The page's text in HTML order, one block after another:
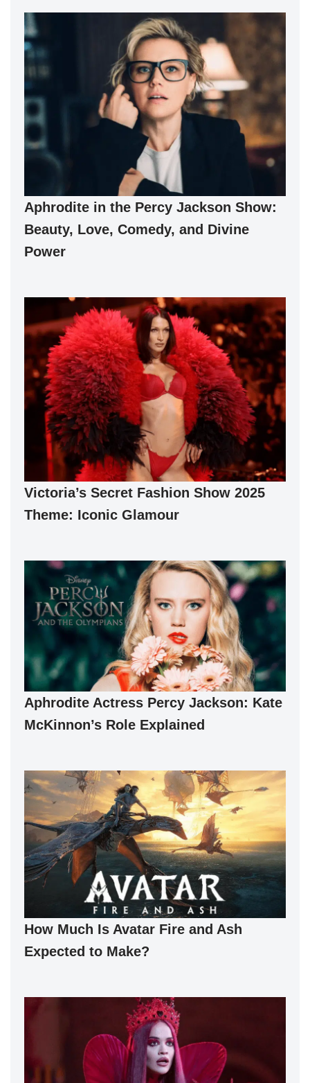
Aphrodite in the Percy Jackson Show:
Beauty, Love, Comedy, and Divine
Power
Victoria’s Secret Fashion Show 2025
Theme: Iconic Glamour
Aphrodite Actress Percy Jackson: Kate
McKinnon’s Role Explained
How Much Is Avatar Fire and Ash
Expected to Make?